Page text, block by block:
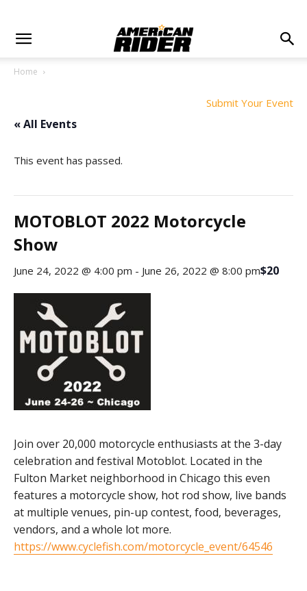
Home
Submit Your Event
« All Events
This event has passed.
MOTOBLOT 2022 Motorcycle
Show
June 24, 2022 @ 4:00 pm - June 26, 2022 @ 8:00 pm$20
Join over 20,000 motorcycle enthusiasts at the 3-day
celebration and festival Motoblot. Located in the
Fulton Market neighborhood in Chicago this even
features a motorcycle show, hot rod show, live bands
at multiple venues, pin-up contest, food, beverages,
vendors, and a whole lot more.
https://www.cyclefish.com/motorcycle_event/64546